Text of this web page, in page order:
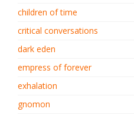
children of time
critical conversations
dark eden
empress of forever
exhalation
gnomon